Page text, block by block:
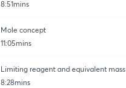
8:51mins
Mole concept
11:05mins
Limiting reagent and equivalent mass
8:28mins